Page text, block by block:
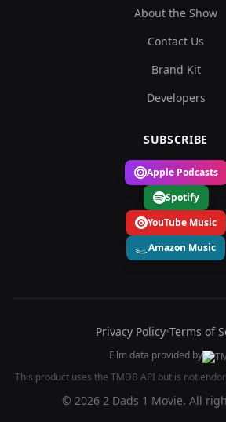
About the Show
Contact Us
Brand Kit
Developers
SUBSCRIBE
Apple Podcasts
Spotify
YouTube Music
Amazon Music
Privacy Policy•Terms of
Film data provided by
This product uses the TMDB API but is not
© 2026 2 Dads 1 Movie. All